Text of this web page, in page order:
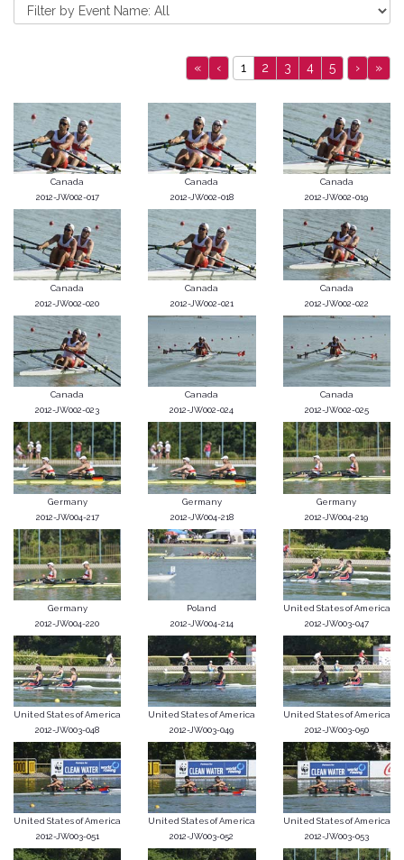
« ‹ 1 2 3 4 5 › »
Canada
2012-JW002-017
Canada
2012-JW002-018
Canada
2012-JW002-019
Canada
2012-JW002-020
Canada
2012-JW002-021
Canada
2012-JW002-022
Canada
2012-JW002-023
Canada
2012-JW002-024
Canada
2012-JW002-025
Germany
2012-JW004-217
Germany
2012-JW004-218
Germany
2012-JW004-219
Germany
2012-JW004-220
Poland
2012-JW004-214
United States of America
2012-JW003-047
United States of America
2012-JW003-048
United States of America
2012-JW003-049
United States of America
2012-JW003-050
United States of America
2012-JW003-051
United States of America
2012-JW003-052
United States of America
2012-JW003-053